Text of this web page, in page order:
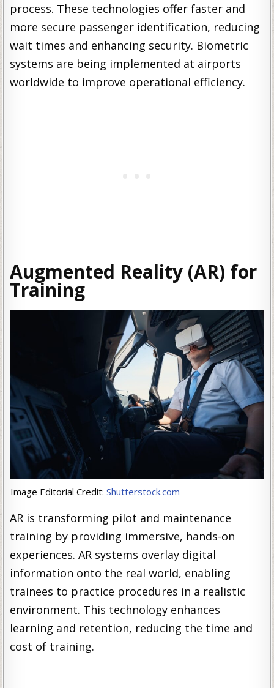
process. These technologies offer faster and
more secure passenger identification, reducing
wait times and enhancing security. Biometric
systems are being implemented at airports
worldwide to improve operational efficiency.
Augmented Reality (AR) for
Training
Image Editorial Credit: Shutterstock.com
AR is transforming pilot and maintenance
training by providing immersive, hands-on
experiences. AR systems overlay digital
information onto the real world, enabling
trainees to practice procedures in a realistic
environment. This technology enhances
learning and retention, reducing the time and
cost of training.